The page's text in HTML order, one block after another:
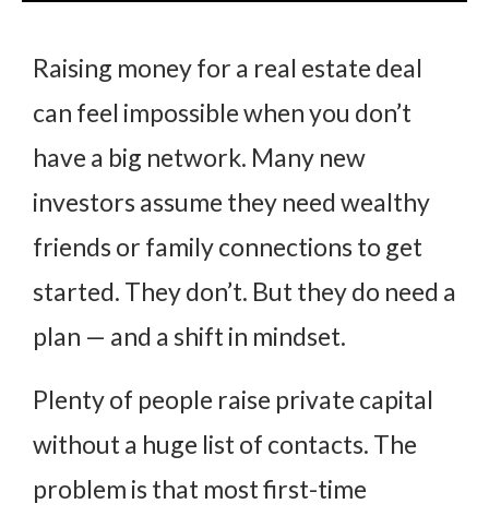
Raising money for a real estate deal
can feel impossible when you don’t
have a big network. Many new
investors assume they need wealthy
friends or family connections to get
started. They don’t. But they do need a
plan — and a shift in mindset.
Plenty of people raise private capital
without a huge list of contacts. The
problem is that most first-time